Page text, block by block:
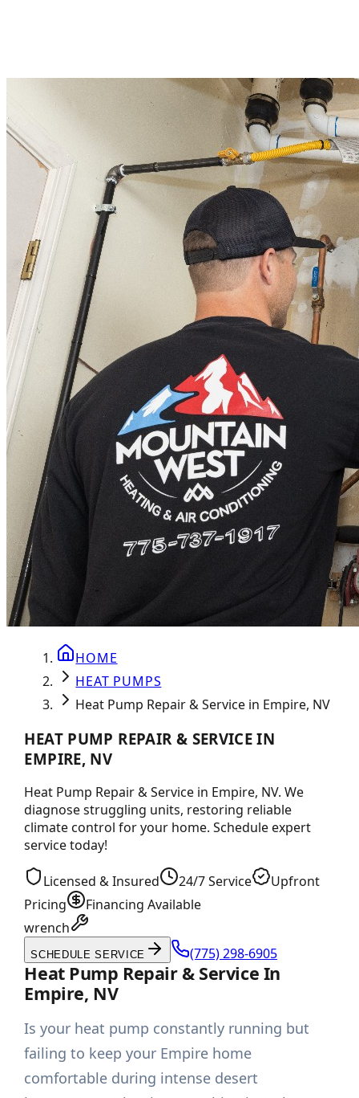
HOME
HEAT PUMPS
Heat Pump Repair & Service in Empire, NV
HEAT PUMP REPAIR & SERVICE IN
EMPIRE, NV
Heat Pump Repair & Service in Empire, NV. We
diagnose struggling units, restoring reliable
climate control for your home. Schedule expert
service today!
Licensed & Insured 24/7 Service
Upfront
Pricing
Financing Available
wrench
SCHEDULE SERVICE (775) 298-6905
Heat Pump Repair & Service In
Empire, NV
Is your heat pump constantly running but
failing to keep your Empire home
comfortable during intense desert